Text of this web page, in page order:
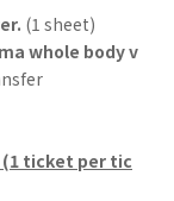
(1 sheet)
whole body v
(1 ticket per tic